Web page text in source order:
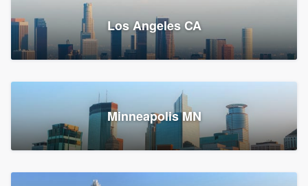
Power Home Remodeling
Replacement roof, Siding, and Window & door replacement
Chester, PA
Los Angeles CA
Minneapolis MN